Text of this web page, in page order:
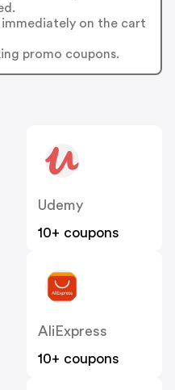
on the cart
promo coupons.
Udemy
10+ coupons
AliExpress
10+ coupons